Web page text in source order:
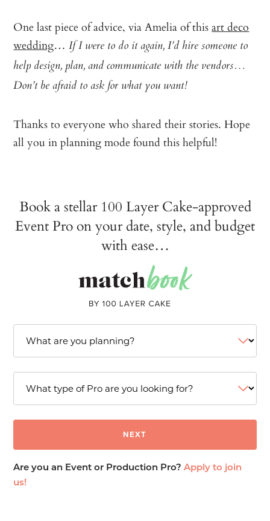
One last piece of advice, via Amelia of thisart deco
wedding…If I were to do it again, I’d hire someone to
help design, plan, and communicate with the vendors…
Don’t be afraid to ask for what you want!
Thanks to everyone who shared their stories. Hope
all you in planning mode found this helpful!
Book a stellar 100 Layer Cake-approved
Event Pro on your date, style, and budget
with ease…
Are you an Event or Production Pro?Apply to join
us!